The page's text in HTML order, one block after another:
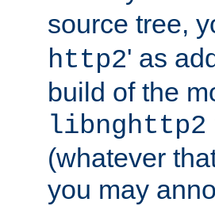
source tree,
http2' as
build of the
libnghttp2
(whatever
you may